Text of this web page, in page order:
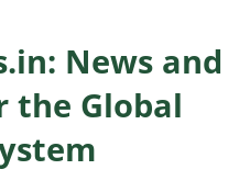
News and
the Global